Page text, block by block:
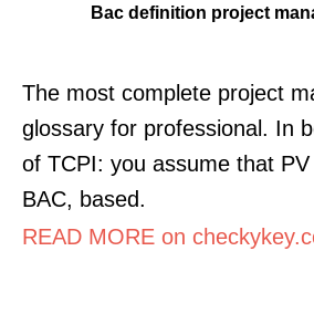
Bac definition project
The most complete project
glossary for professional. In
of TCPI: you assume that
BAC, based.
READ MORE on